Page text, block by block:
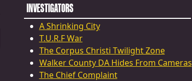
INVESTIGATORS
A Shrinking City
T.U.R.F War
The Corpus Christi Twilight Zone
Walker County DA Hides From Cameras
The Chief Complaint